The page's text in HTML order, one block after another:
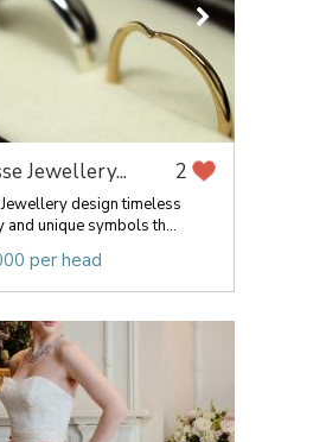
Jewellery... 2
design timeless
and unique symbols th...
per head